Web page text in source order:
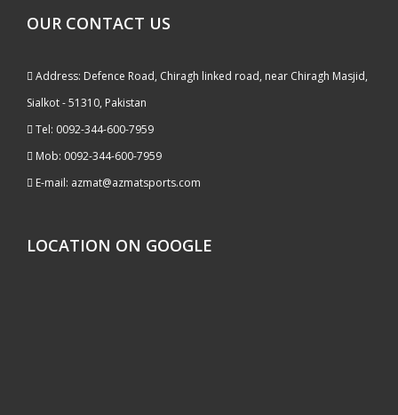
OUR CONTACT US
Address: Defence Road, Chiragh linked road, near Chiragh Masjid,
Sialkot - 51310, Pakistan
Tel: 0092-344-600-7959
Mob: 0092-344-600-7959
E-mail: azmat@azmatsports.com
LOCATION ON GOOGLE